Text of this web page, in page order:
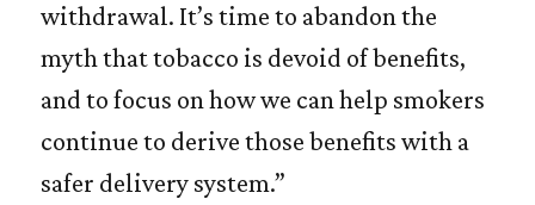
withdrawal. It’s time to abandon the
myth that tobacco is devoid of benefits,
and to focus on how we can help smokers
continue to derive those benefits with a
safer delivery system.”